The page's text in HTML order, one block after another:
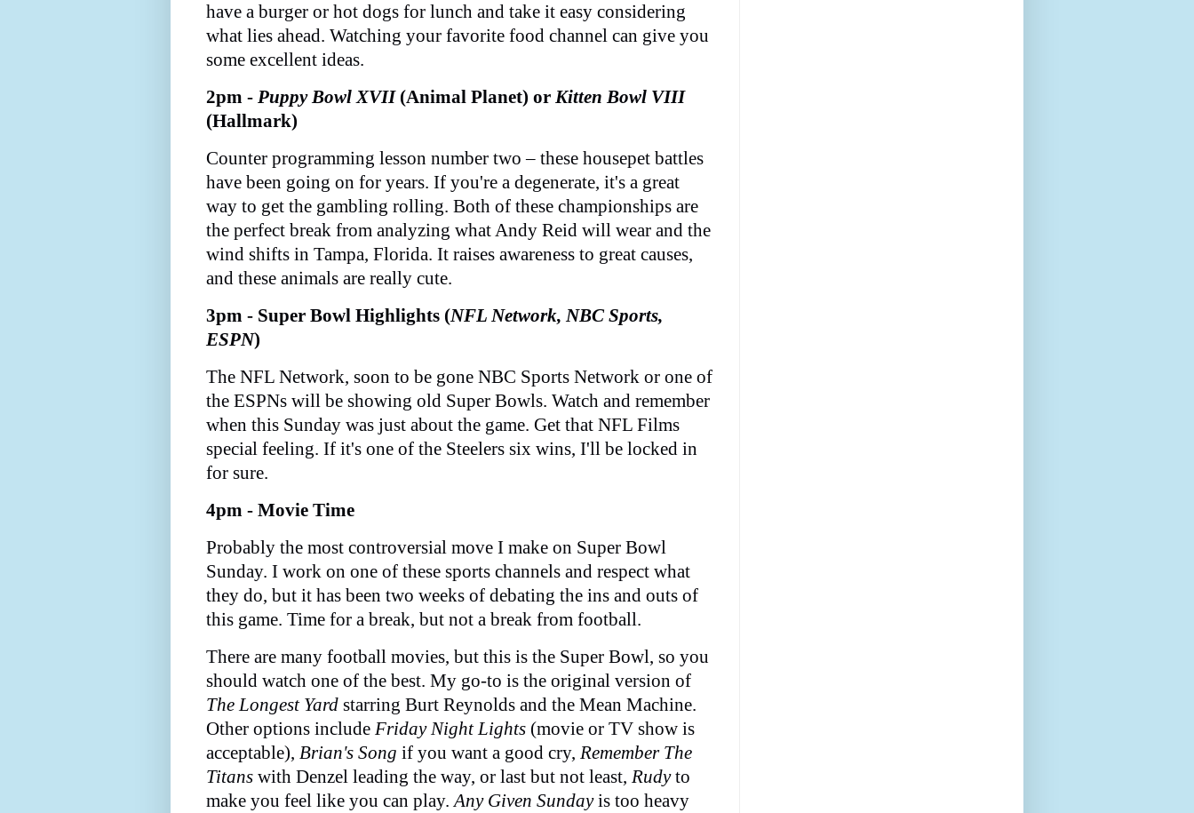
have a burger or hot dogs for lunch and take it easy considering
what lies ahead. Watching your favorite food channel can give you
some excellent ideas.
2pm - Puppy Bowl XVII(Animal Planet) or Kitten Bowl VIII
(Hallmark)
Counter programming lesson number two – these housepet battles
have been going on for years. If you're a degenerate, it's a great
way to get the gambling rolling. Both of these championships are
the perfect break from analyzing what Andy Reid will wear and the
wind shifts in Tampa, Florida. It raises awareness to great causes,
and these animals are really cute.
3pm - Super Bowl Highlights (NFL Network, NBC Sports,
ESPN)
The NFL Network, soon to be gone NBC Sports Network or one of
the ESPNs will be showing old Super Bowls. Watch and remember
when this Sunday was just about the game. Get that NFL Films
special feeling. If it's one of the Steelers six wins, I'll be locked in
for sure.
4pm - Movie Time
Probably the most controversial move I make on Super Bowl
Sunday. I work on one of these sports channels and respect what
they do, but it has been two weeks of debating the ins and outs of
this game. Time for a break, but not a break from football.
There are many football movies, but this is the Super Bowl, so you
should watch one of the best. My go-to is the original version of
The Longest Yard starring Burt Reynolds and the Mean Machine.
Other options include Friday Night Lights (movie or TV show is
acceptable), Brian's Song if you want a good cry, Remember The
Titans with Denzel leading the way, or last but not least, Rudyto
make you feel like you can play.Any Given Sundayis too heavy